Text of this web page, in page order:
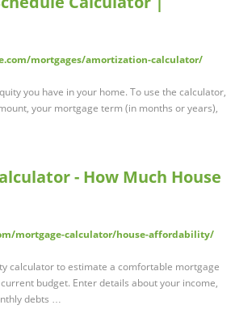
mortgages/amortization-calculator/
you have in your home. To use the calculator,
your mortgage term (in months or years),
- How Much House
mortgage-calculator/house-affordability/
calculator to estimate a comfortable mortgage
budget. Enter details about your income,
debts …